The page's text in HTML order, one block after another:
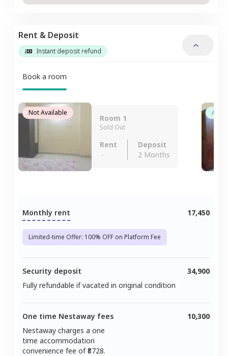
Rent & Deposit
Instant deposit refund
Book a room
Not Available
Room 1
Sold Out
Rent
-
Deposit
2 Months
Monthly rent
Limited-time Offer: 100% OFF on Platform Fee
17,450
Security deposit
Fully refundable if vacated in original condition
34,900
One time Nestaway fees
Nestaway charges a one
time accommodation
convenience fee of ₹8728.
10,300